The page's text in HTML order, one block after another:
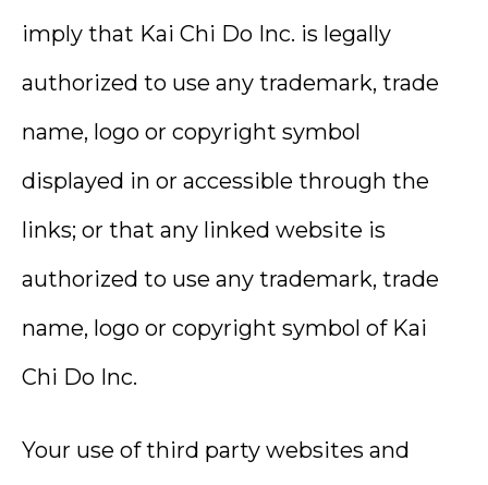
imply that Kai Chi Do Inc. is legally
authorized to use any trademark, trade
name, logo or copyright symbol
displayed in or accessible through the
links; or that any linked website is
authorized to use any trademark, trade
name, logo or copyright symbol of Kai
Chi Do Inc.
Your use of third party websites and